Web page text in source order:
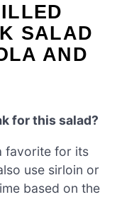
SALAD
AND
for this salad?
favorite for its
use sirloin or
based on the